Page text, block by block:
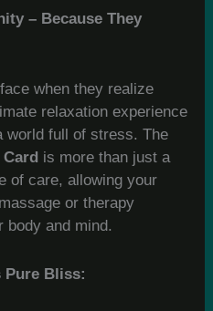
– Because They
when they realize
relaxation experience
full of stress. The
is more than just a
of care, allowing your
or therapy
body and mind.
Pure Bliss: